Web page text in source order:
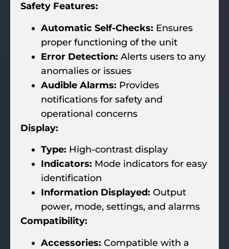
Safety Features:
Automatic Self-Checks: Ensures
proper functioning of the unit
Error Detection: Alerts users to any
anomalies or issues
Audible Alarms: Provides
notifications for safety and
operational concerns
Display:
Type: High-contrast display
Indicators: Mode indicators for easy
identification
Information Displayed: Output
power, mode, settings, and alarms
Compatibility:
Accessories: Compatible with a